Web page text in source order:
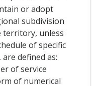
or adopt
subdivision
territory, unless
of specific
defined as:
of service
of numerical